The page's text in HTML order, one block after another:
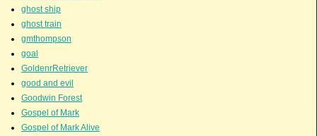
ghost ship
ghost train
gmthompson
goal
GoldenrRetriever
good and evil
Goodwin Forest
Gospel of Mark
Gospel of Mark Alive